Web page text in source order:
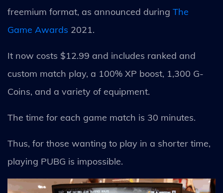
freemium format, as announced during The
Game Awards 2021.
It now costs $12.99 and includes ranked and
custom match play, a 100% XP boost, 1,300 G-
Coins, and a variety of equipment.
The time for each game match is 30 minutes.
Thus, for those wanting to play in a shorter time,
playing PUBG is impossible.